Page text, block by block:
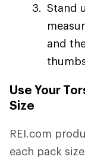
Stand
and
Use Your
Size
REI.com
each pack